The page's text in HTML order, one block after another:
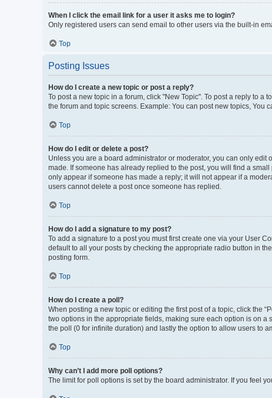
When I click the email link for a user it asks me to login?
Only registered users can send email to other users via the built-in
Top
Posting Issues
How do I create a new topic or post a reply?
To post a new topic in a forum, click "New Topic". To post a reply to
the forum and topic screens. Example: You can post new topics, You
Top
How do I edit or delete a post?
Unless you are a board administrator or moderator, you can only
made. If someone has already replied to the post, you will find a
only appear if someone has made a reply; it will not appear if a
users cannot delete a post once someone has replied.
Top
How do I add a signature to my post?
To add a signature to a post you must first create one via your User
default to all your posts by checking the appropriate radio button in
posting form.
Top
How do I create a poll?
When posting a new topic or editing the first post of a topic, click the
two options in the appropriate fields, making sure each option is on a
the poll (0 for infinite duration) and lastly the option to allow users to
Top
Why can’t I add more poll options?
The limit for poll options is set by the board administrator. If you feel